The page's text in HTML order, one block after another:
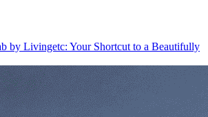
by Livingetc: Your Shortcut to a Beautifully